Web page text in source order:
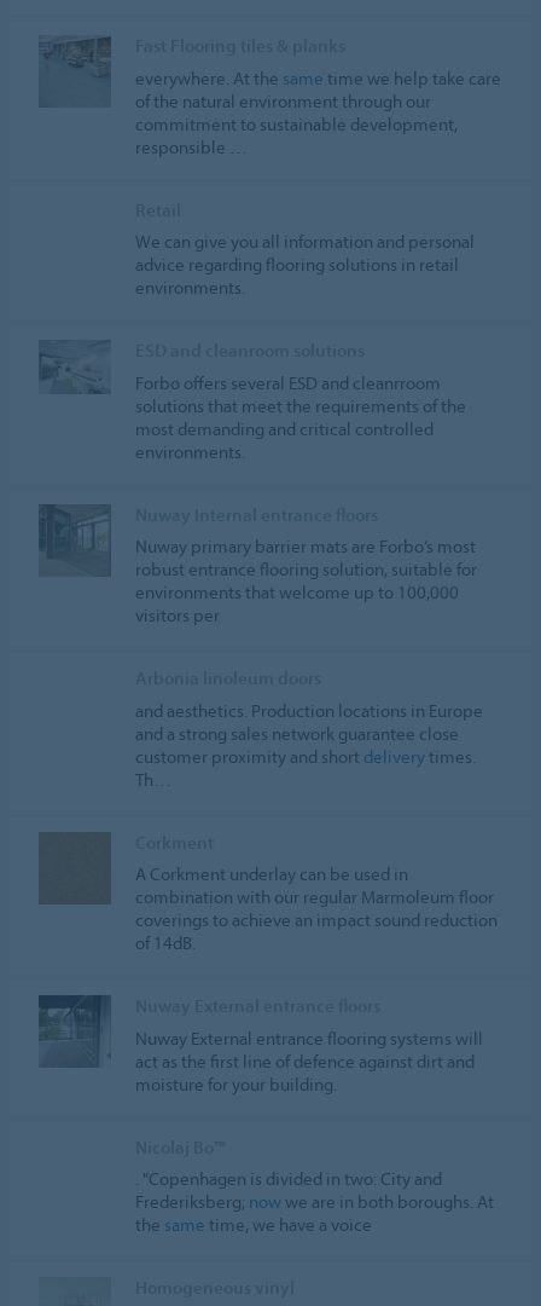
everywhere. At the same time we help take care
of the natural environment through our
commitment to sustainable development,
responsible …
We can give you all information and personal
advice regarding flooring solutions in retail
environments.
Forbo offers several ESD and cleanrroom
solutions that meet the requirements of the
most demanding and critical controlled
environments.
Nuway primary barrier mats are Forbo’s most
robust entrance flooring solution, suitable for
environments that welcome up to 100,000
visitors per
and aesthetics. Production locations in Europe
and a strong sales network guarantee close
customer proximity and short deliverytimes.
Th…
A Corkment underlay can be used in
combination with our regular Marmoleum floor
coverings to achieve an impact sound reduction
of 14dB.
Nuway External entrance flooring systems will
act as the first line of defence against dirt and
moisture for your building.
. "Copenhagen is divided in two: City and
Frederiksberg; now we are in both boroughs. At
the same time, we have a voice